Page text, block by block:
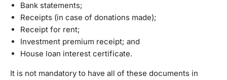
Bank statements;
Receipts (in case of donations made);
Receipt for rent;
Investment premium receipt; and
House loan interest certificate.
It is not mandatory to have all of these documents in